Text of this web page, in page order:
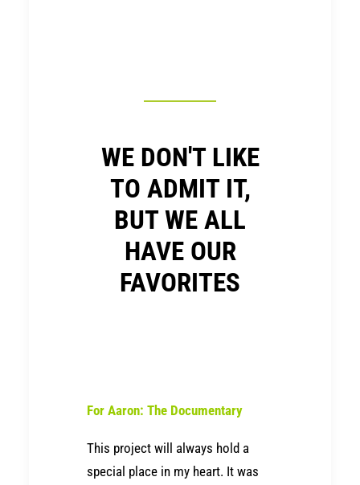
WE DON'T LIKE
TO ADMIT IT,
BUT WE ALL
HAVE OUR
FAVORITES
For Aaron: The Documentary
This project will always hold a
special place in my heart. It was